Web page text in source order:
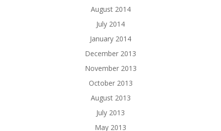
August 2014
July 2014
January 2014
December 2013
November 2013
October 2013
August 2013
July 2013
May 2013